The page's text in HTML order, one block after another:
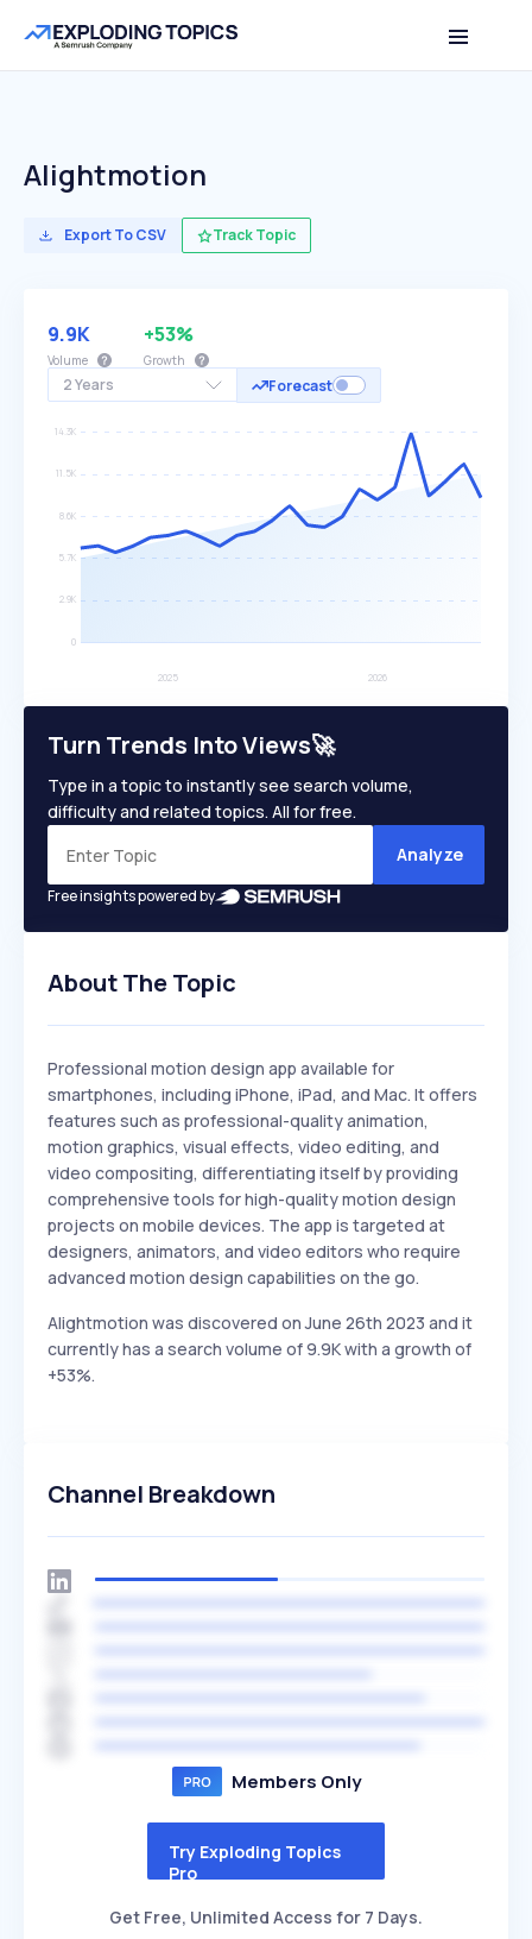
Alightmotion
Export To CSV Track Topic
2 Years Forecast
9.9K
Volume
+53%
Growth
Turn Trends Into Views🚀
Type in a topic to instantly see search volume,
difficulty and related topics. All for free.
Analyze
Free insights powered by
About The Topic
Professional motion design app available for
smartphones, including iPhone, iPad, and Mac. It offers
features such as professional-quality animation,
motion graphics, visual effects, video editing, and
video compositing, differentiating itself by providing
comprehensive tools for high-quality motion design
projects on mobile devices. The app is targeted at
designers, animators, and video editors who require
advanced motion design capabilities on the go.
Alightmotion was discovered on June 26th 2023 and it
currently has a search volume of 9.9K with a growth of
+53%.
Channel Breakdown
Members Only
Try Exploding Topics
Pro
Get Free, Unlimited Access for 7 Days.